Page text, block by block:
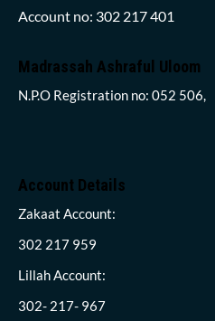
Account no: 302 217 401
Madrassah Ashraful Uloom
N.P.O Registration no: 052 506,
Account Details
Zakaat Account:
302 217 959
Lillah Account:
302- 217- 967